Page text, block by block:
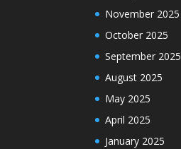
November 2025
October 2025
September 2025
August 2025
May 2025
April 2025
January 2025